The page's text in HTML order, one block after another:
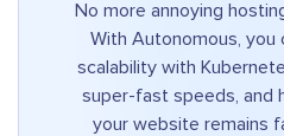
No more annoying
With Autonomous, you
scalability with
super-fast speeds, and
your website remains